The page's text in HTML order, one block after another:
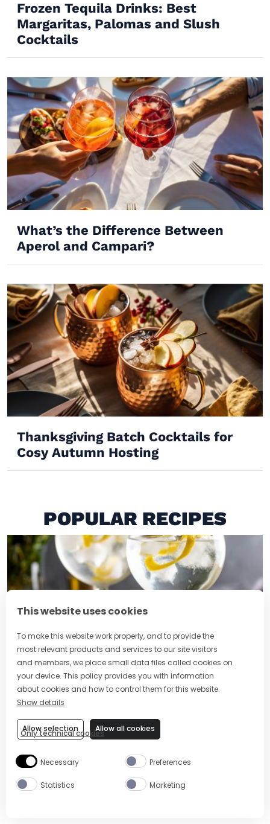
This website uses cookies
To make this website work properly, and to provide the
most relevant products and services to our site visitors
and members, we place small data files called cookies on
your device. This policy provides you with information
about cookies and how to control them for this website.
Show details
Only technical cookies
Allow selection Allow all cookies
Necessary Preferences
Statistics Marketing
Frozen Tequila Drinks: Best
Margaritas, Palomas and Slush
Cocktails
What’s the Difference Between
Aperol and Campari?
Thanksgiving Batch Cocktails for
Cosy Autumn Hosting
POPULAR RECIPES
2 MIN
GIN AND TONIC